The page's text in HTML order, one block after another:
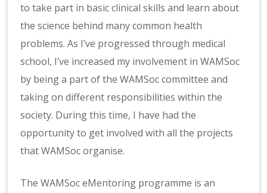
to take part in basic clinical skills and learn about
the science behind many common health
problems. As I’ve progressed through medical
school, I’ve increased my involvement in WAMSoc
by being a part of the WAMSoc committee and
taking on different responsibilities within the
society. During this time, I have had the
opportunity to get involved with all the projects
that WAMSoc organise.
The WAMSoc eMentoring programme is an